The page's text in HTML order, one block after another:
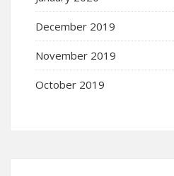
December 2019
November 2019
October 2019